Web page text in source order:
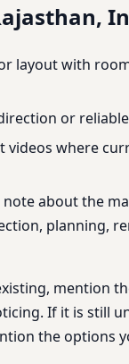
layout with
or
videos where
about the
planning,
mention
If it is still
the options